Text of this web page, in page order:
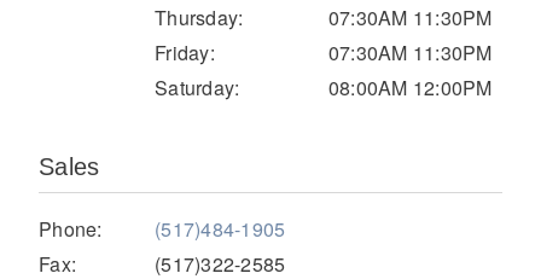
Electric
Thursday:
07:30AM 11:30PM
Friday:
07:30AM 11:30PM
Saturday:
08:00AM 12:00PM
Sales
Phone:
(517)484-1905
Fax:
(517)322-2585